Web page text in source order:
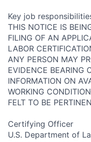
Key job
THIS NOTICE IS
FILING OF AN
LABOR
ANY PERSON MAY
EVIDENCE BEARING
INFORMATION ON
WORKING
FELT TO BE
Certifying Officer
U.S. Department of